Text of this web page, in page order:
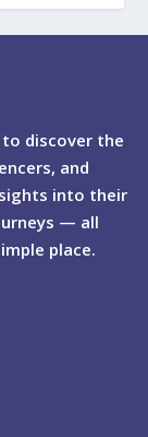
discover the
and
into their
— all
place.